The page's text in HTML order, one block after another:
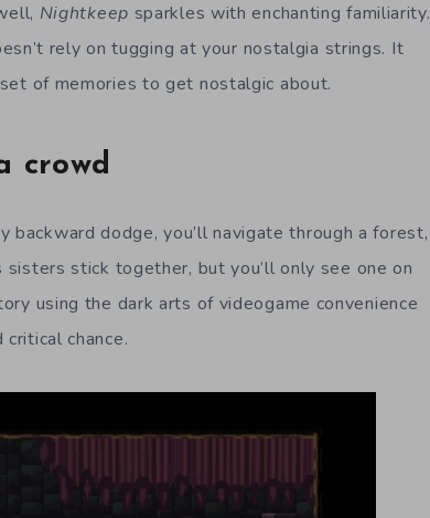
Nightkeep sparkles with enchanting familiarity.
rely on tugging at your nostalgia strings. It
of memories to get nostalgic about.
crowd
dodge, you’ll navigate through a forest,
stick together, but you’ll only see one on
using the dark arts of videogame convenience
chance.